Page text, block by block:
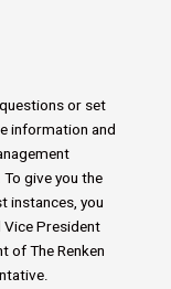
or set
information and
give you the
instances, you
President
of The Renken